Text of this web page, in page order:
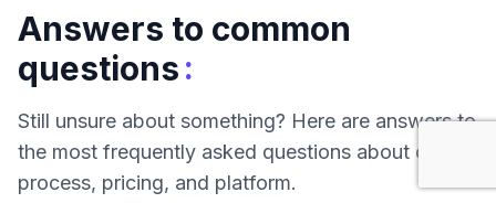
Answers to common
questions:
Still unsure about something? Here are answers to
the most frequently asked questions about our
process, pricing, and platform.